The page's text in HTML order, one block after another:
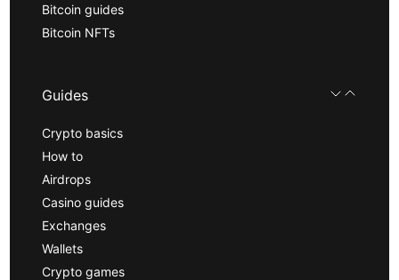
Bitcoin guides
Bitcoin NFTs
Guides
Crypto basics
How to
Airdrops
Casino guides
Exchanges
Wallets
Crypto games